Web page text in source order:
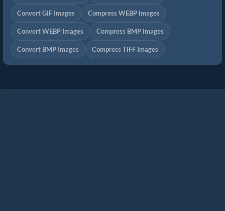
Convert GIF Images Compress WEBP Images
Convert WEBP Images Compress BMP Images
Convert BMP Images Compress TIFF Images